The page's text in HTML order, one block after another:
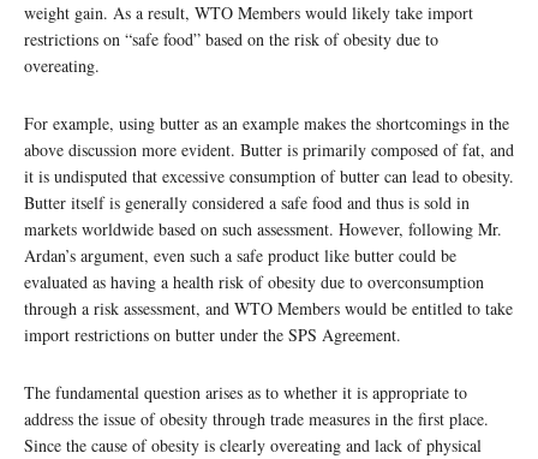
weight gain. As a result, WTO Members would likely take import
restrictions on “safe food” based on the risk of obesity due to
overeating.
For example, using butter as an example makes the shortcomings in the
above discussion more evident. Butter is primarily composed of fat, and
it is undisputed that excessive consumption of butter can lead to obesity.
Butter itself is generally considered a safe food and thus is sold in
markets worldwide based on such assessment. However, following Mr.
Ardan’s argument, even such a safe product like butter could be
evaluated as having a health risk of obesity due to overconsumption
through a risk assessment, and WTO Members would be entitled to take
import restrictions on butter under the SPS Agreement.
The fundamental question arises as to whether it is appropriate to
address the issue of obesity through trade measures in the first place.
Since the cause of obesity is clearly overeating and lack of physical